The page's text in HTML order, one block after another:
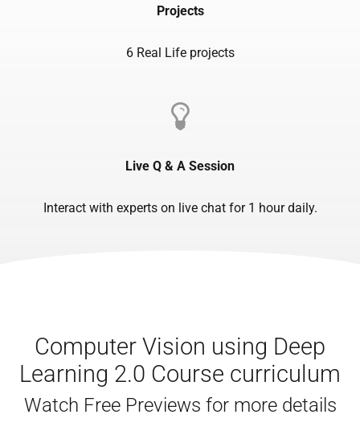
Projects
6 Real Life projects
Live Q & A Session
Interact with experts on live chat for 1 hour daily.
Computer Vision using Deep
Learning 2.0 Course curriculum
Watch Free Previews for more details